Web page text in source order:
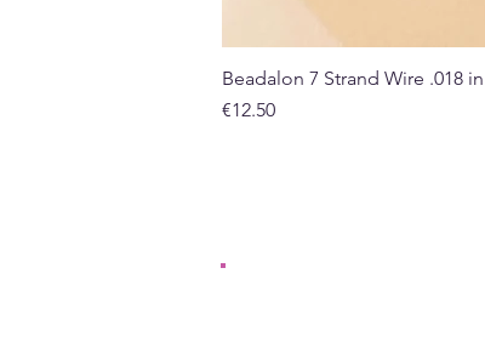
Beadalon 7 Strand Wire .018
Price
€12.50